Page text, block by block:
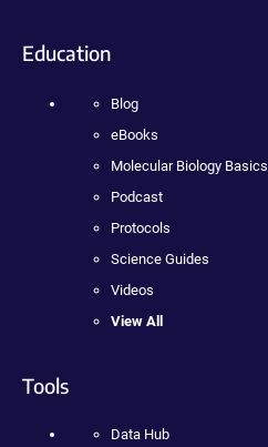
Education
Blog
eBooks
Molecular Biology Basics
Podcast
Protocols
Science Guides
Videos
View All
Tools
Data Hub